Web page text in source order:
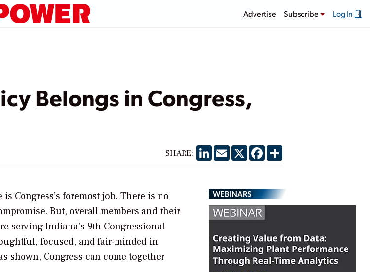
Advertise Subscribe Log In
Belongs in Congress,
SHARE: LinkedIn
EmailX Facebook
Share
Congress’s foremost job. There is no
But, overall members and their
serving Indiana’s 9th Congressional
focused, and fair-minded in
shown, Congress can come together
WEBINARS